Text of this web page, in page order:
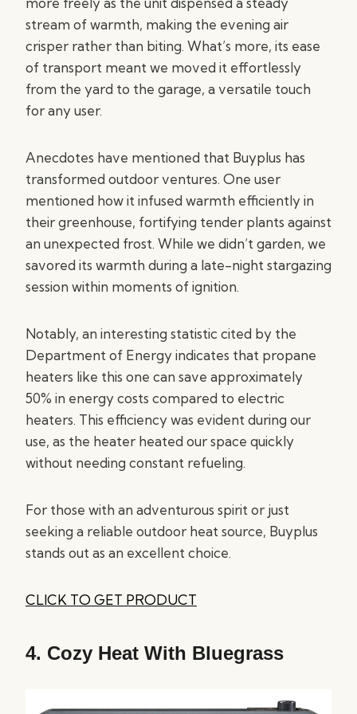
stream of warmth, making the evening air
crisper rather than biting. What’s more, its ease
of transport meant we moved it effortlessly
from the yard to the garage, a versatile touch
for any user.
Anecdotes have mentioned that Buyplus has
transformed outdoor ventures. One user
mentioned how it infused warmth efficiently in
their greenhouse, fortifying tender plants against
an unexpected frost. While we didn’t garden, we
savored its warmth during a late-night stargazing
session within moments of ignition.
Notably, an interesting statistic cited by the
Department of Energy indicates that propane
heaters like this one can save approximately
50% in energy costs compared to electric
heaters. This efficiency was evident during our
use, as the heater heated our space quickly
without needing constant refueling.
For those with an adventurous spirit or just
seeking a reliable outdoor heat source, Buyplus
stands out as an excellent choice.
CLICK TO GET PRODUCT
4. Cozy Heat With Bluegrass